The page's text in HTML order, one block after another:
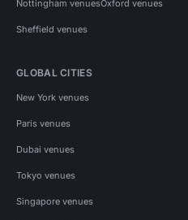
Nottingham venuesOxford venues
Sheffield venues
GLOBAL CITIES
New York venues
Paris venues
Dubai venues
Tokyo venues
Singapore venues